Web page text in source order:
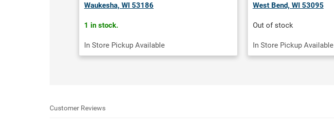
Waukesha, WI 53186
1 in stock.
In Store Pickup Available
West Bend, WI 53095
Out of stock
In Store Pickup Available
Customer Reviews